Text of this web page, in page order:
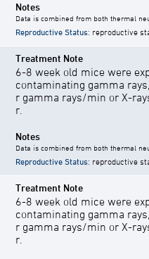
Notes
Data is combined from both thermal
Reproductive Status: reproductive
Treatment Note
6-8 week old mice were
contaminating gamma
r gamma rays/min or X-
r.
Notes
Data is combined from both thermal
Reproductive Status: reproductive
Treatment Note
6-8 week old mice were
contaminating gamma
r gamma rays/min or X-
r.